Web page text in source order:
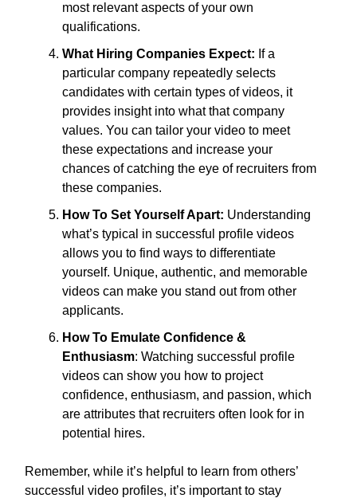
most relevant aspects of your own
qualifications.
What Hiring Companies Expect: If a
particular company repeatedly selects
candidates with certain types of videos, it
provides insight into what that company
values. You can tailor your video to meet
these expectations and increase your
chances of catching the eye of recruiters from
these companies.
How To Set Yourself Apart: Understanding
what’s typical in successful profile videos
allows you to find ways to differentiate
yourself. Unique, authentic, and memorable
videos can make you stand out from other
applicants.
How To Emulate Confidence &
Enthusiasm: Watching successful profile
videos can show you how to project
confidence, enthusiasm, and passion, which
are attributes that recruiters often look for in
potential hires.
Remember, while it’s helpful to learn from others’
successful video profiles, it’s important to stay